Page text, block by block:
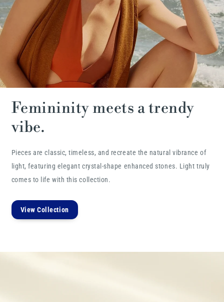
Femininity meets a trendy
vibe.
Pieces are classic, timeless, and recreate the natural vibrance of
light, featuring elegant crystal-shape enhanced stones. Light truly
comes to life with this collection.
View Collection